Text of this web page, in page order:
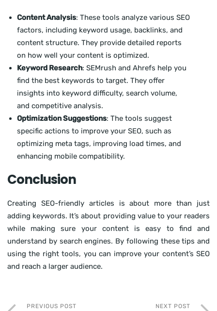
Content Analysis: These tools analyze various SEO
factors, including keyword usage, backlinks, and
content structure. They provide detailed reports
on how well your content is optimized.
Keyword Research: SEMrush and Ahrefs help you
find the best keywords to target. They offer
insights into keyword difficulty, search volume,
and competitive analysis.
Optimization Suggestions: The tools suggest
specific actions to improve your SEO, such as
optimizing meta tags, improving load times, and
enhancing mobile compatibility.
Conclusion
Creating SEO-friendly articles is about more than just
adding keywords. It’s about providing value to your readers
while making sure your content is easy to find and
understand by search engines. By following these tips and
using the right tools, you can improve your content’s SEO
and reach a larger audience.
PREVIOUS POST NEXT POST